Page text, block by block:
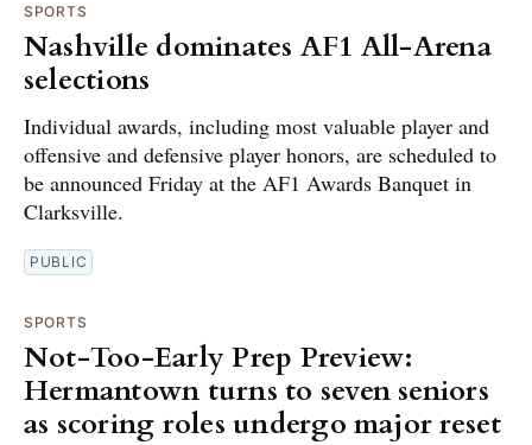
SPORTS
Nashville dominates AF1 All-Arena
selections
Individual awards, including most valuable player and
offensive and defensive player honors, are scheduled to
be announced Friday at the AF1 Awards Banquet in
Clarksville.
PUBLIC
SPORTS
Not-Too-Early Prep Preview:
Hermantown turns to seven seniors
as scoring roles undergo major reset